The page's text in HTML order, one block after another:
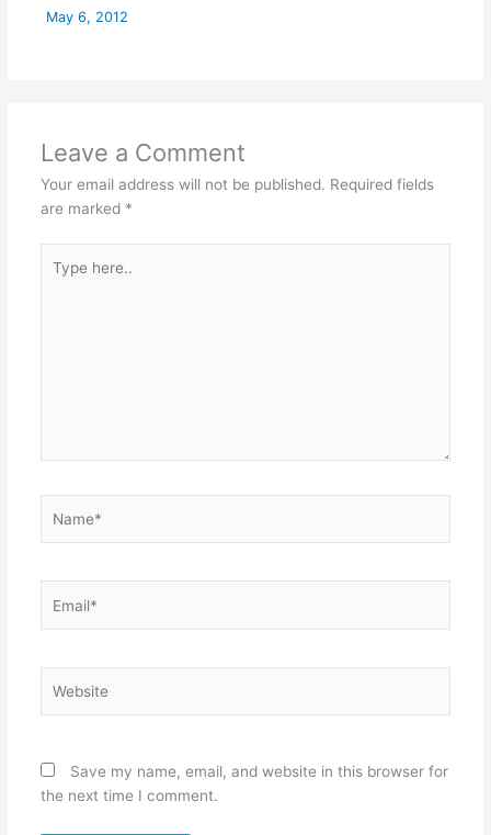
May 6, 2012
Leave a Comment
Your email address will not be published. Required fields
are marked *
here..
Save my name, email, and website in this browser for
the next time I comment.